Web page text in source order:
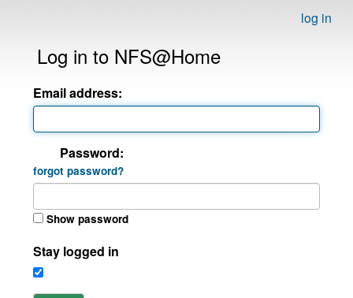
log in
Log in to NFS@Home
Email address:
Password:
forgot password?
Show password
Stay logged in